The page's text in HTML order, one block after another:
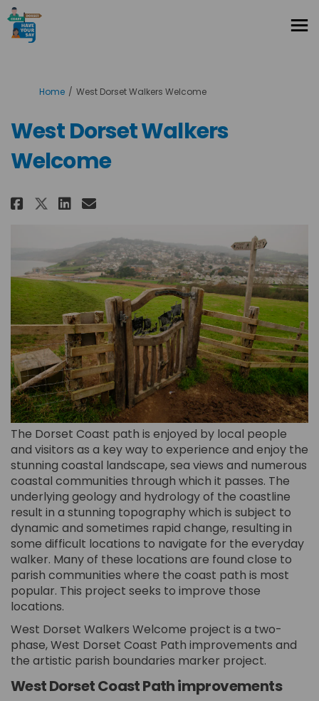
You are here:
Home West Dorset Walkers Welcome
West Dorset Walkers
Welcome
Share West Dorset Walkers
Share West Dorset Walkers
Share West Dorset
Email West Dorset
The Dorset Coast path is enjoyed by local people
and visitors as a key way to experience and enjoy the
stunning coastal landscape, sea views and numerous
coastal communities through which it passes. The
underlying geology and hydrology of the coastline
result in a stunning topography which is subject to
dynamic and sometimes rapid change, resulting in
some difficult locations to navigate for the everyday
walker. Many of these locations are found close to
parish communities where the coast path is most
popular. This project seeks to improve those
locations.
West Dorset Walkers Welcome project is a two-
phase, West Dorset Coast Path improvements and
the artistic parish boundaries marker project.
West Dorset Coast Path improvements